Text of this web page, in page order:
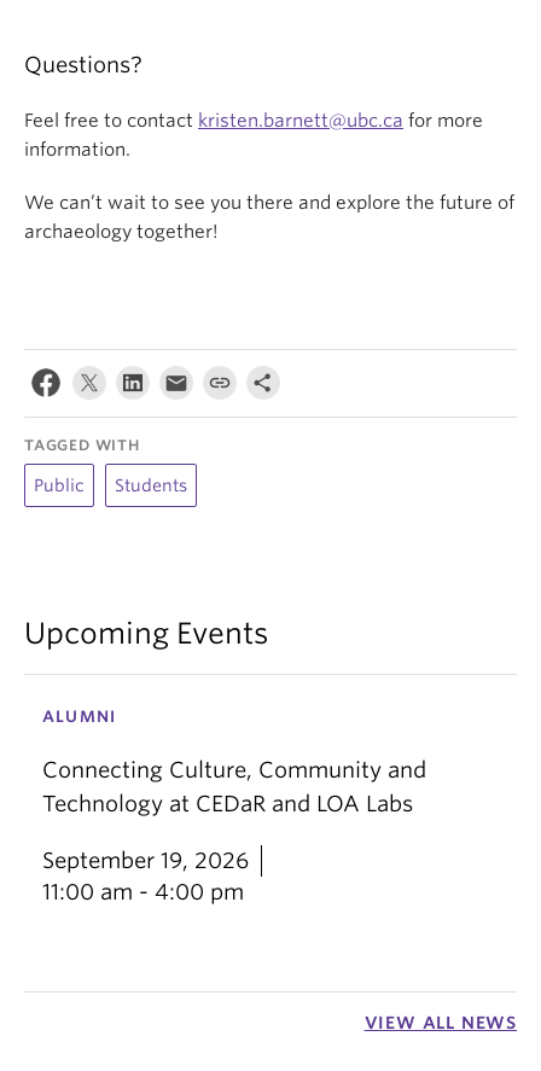
Questions?
Feel free to contact kristen.barnett@ubc.ca for more
information.
We can’t wait to see you there and explore the future of
archaeology together!
TAGGED WITH
Public Students
Upcoming Events
ALUMNI
Connecting Culture, Community and
Technology at CEDaR and LOA Labs
September 19, 2026
11:00 am - 4:00 pm
VIEW ALL NEWS